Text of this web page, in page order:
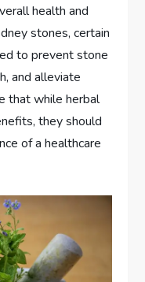
health and
stones, certain
to prevent stone
and alleviate
that while herbal
they should
of a healthcare